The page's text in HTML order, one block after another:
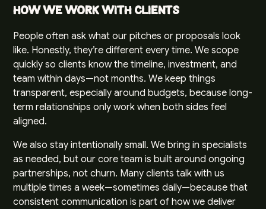
How We Work With Clients
People often ask what our pitches or proposals look
like. Honestly, they’re different every time. We scope
quickly so clients know the timeline, investment, and
team within days—not months. We keep things
transparent, especially around budgets, because long-
term relationships only work when both sides feel
aligned.
We also stay intentionally small. We bring in specialists
as needed, but our core team is built around ongoing
partnerships, not churn. Many clients talk with us
multiple times a week—sometimes daily—because that
consistent communication is part of how we deliver